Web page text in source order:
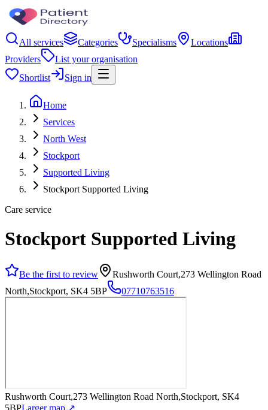
All services Categories Specialisms
Locations
Providers
List your organisation
Shortlist
Sign in
Home
Services
North West
Stockport
Supported Living
Stockport Supported Living
Care service
Stockport Supported Living
Be the first to review
Rushworth Court,273 Wellington Road
North,Stockport, SK4 5BP
07710763516
Rushworth Court,273 Wellington Road North,Stockport, SK4
5BPLarger map ↗